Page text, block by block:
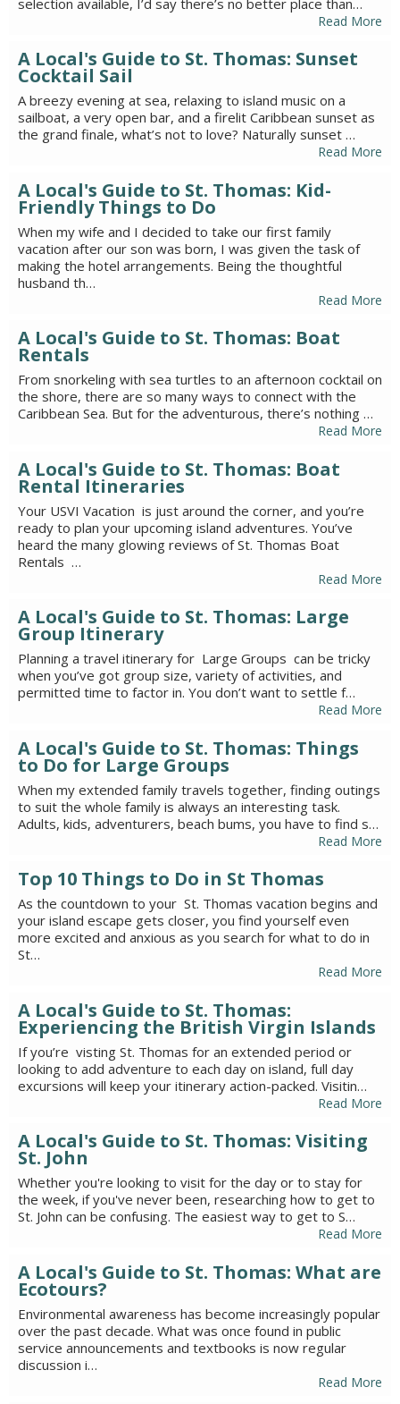
Read More
A Local's Guide to St. Thomas: Sunset
Cocktail Sail
A breezy evening at sea, relaxing to island music on a
sailboat, a very open bar, and a firelit Caribbean sunset as
the grand finale, what’s not to love? Naturally sunset …
Read More
A Local's Guide to St. Thomas: Kid-
Friendly Things to Do
When my wife and I decided to take our first family
vacation after our son was born, I was given the task of
making the hotel arrangements. Being the thoughtful
husband th…
Read More
A Local's Guide to St. Thomas: Boat
Rentals
From snorkeling with sea turtles to an afternoon cocktail on
the shore, there are so many ways to connect with the
Caribbean Sea. But for the adventurous, there’s nothing …
Read More
A Local's Guide to St. Thomas: Boat
Rental Itineraries
Your USVI Vacation is just around the corner, and you’re
ready to plan your upcoming island adventures. You’ve
heard the many glowing reviews of St. Thomas Boat
Rentals …
Read More
A Local's Guide to St. Thomas: Large
Group Itinerary
Planning a travel itinerary for Large Groups can be tricky
when you’ve got group size, variety of activities, and
permitted time to factor in. You don’t want to settle f…
Read More
A Local's Guide to St. Thomas: Things
to Do for Large Groups
When my extended family travels together, finding outings
to suit the whole family is always an interesting task.
Adults, kids, adventurers, beach bums, you have to find s…
Read More
Top 10 Things to Do in St Thomas
As the countdown to your St. Thomas vacation begins and
your island escape gets closer, you find yourself even
more excited and anxious as you search for what to do in
St…
Read More
A Local's Guide to St. Thomas:
Experiencing the British Virgin Islands
If you’re visting St. Thomas for an extended period or
looking to add adventure to each day on island, full day
excursions will keep your itinerary action-packed. Visitin…
Read More
A Local's Guide to St. Thomas: Visiting
St. John
Whether you're looking to visit for the day or to stay for
the week, if you've never been, researching how to get to
St. John can be confusing. The easiest way to get to S…
Read More
A Local's Guide to St. Thomas: What are
Ecotours?
Environmental awareness has become increasingly popular
over the past decade. What was once found in public
service announcements and textbooks is now regular
discussion i…
Read More